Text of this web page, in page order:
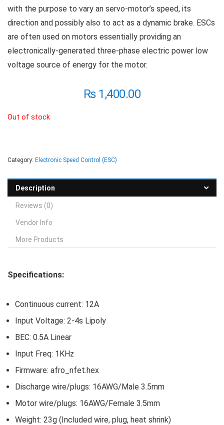
with the purpose to vary an servo-motor’s speed, its
direction and possibly also to act as a dynamic brake. ESCs
are often used on motors essentially providing an
electronically-generated three-phase electric power low
voltage source of energy for the motor.
₨1,400.00
Out of stock
Category: Electronic Speed Control (ESC)
Description
Reviews (0)
Vendor Info
More Products
Specifications:
Continuous current: 12A
Input Voltage: 2-4s Lipoly
BEC: 0.5A Linear
Input Freq: 1KHz
Firmware: afro_nfet.hex
Discharge wire/plugs: 16AWG/Male 3.5mm
Motor wire/plugs: 16AWG/Female 3.5mm
Weight: 23g (Included wire, plug, heat shrink)